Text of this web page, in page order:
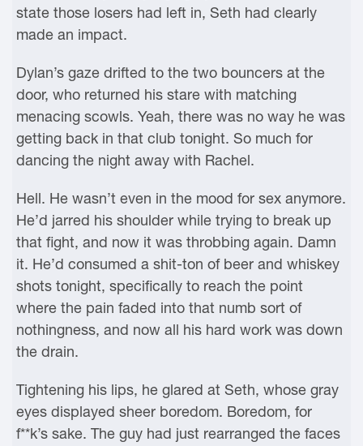
state those losers had left in, Seth had clearly
made an impact.
Dylan’s gaze drifted to the two bouncers at the
door, who returned his stare with matching
menacing scowls. Yeah, there was no way he was
getting back in that club tonight. So much for
dancing the night away with Rachel.
Hell. He wasn’t even in the mood for sex anymore.
He’d jarred his shoulder while trying to break up
that fight, and now it was throbbing again. Damn
it. He’d consumed a shit-ton of beer and whiskey
shots tonight, specifically to reach the point
where the pain faded into that numb sort of
nothingness, and now all his hard work was down
the drain.
Tightening his lips, he glared at Seth, whose gray
eyes displayed sheer boredom. Boredom, for
f**k’s sake. The guy had just rearranged the faces